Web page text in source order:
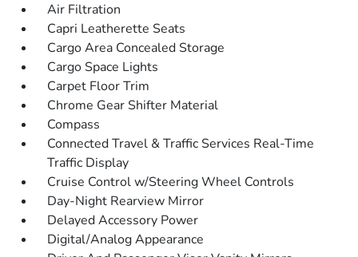
Air Filtration
Capri Leatherette Seats
Cargo Area Concealed Storage
Cargo Space Lights
Carpet Floor Trim
Chrome Gear Shifter Material
Compass
Connected Travel & Traffic Services Real-Time
Traffic Display
Cruise Control w/Steering Wheel Controls
Day-Night Rearview Mirror
Delayed Accessory Power
Digital/Analog Appearance